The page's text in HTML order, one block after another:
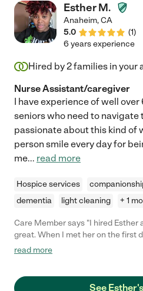
Esther M.
Anaheim,CA
5.0
(1)
6 years experience
Hired by2families in your
Nurse Assistant/caregiver
I have experience of well
seniors who need to navigate
passionate about this kind of
person smile every day for
me... read more
Hospice services
dementia
light cleaning + 1
Care Member says "I hired Esther
great. When I met her on the first
those great reviews! She was
hire her not only because she is a
read more
See